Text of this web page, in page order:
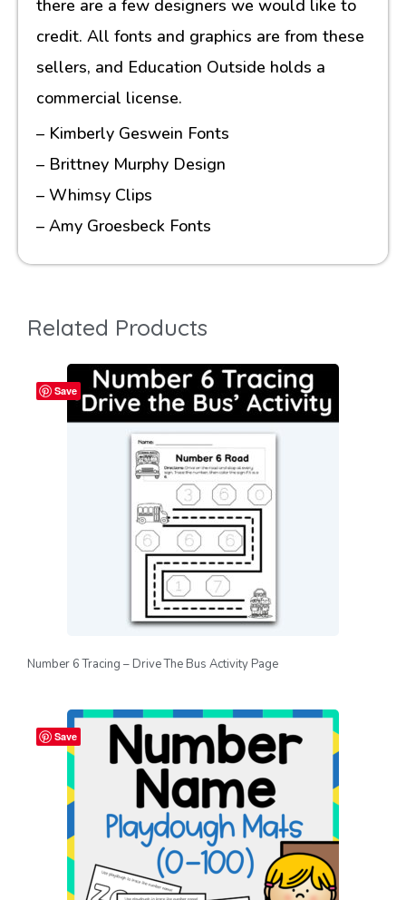
there are a few designers we would like to
credit. All fonts and graphics are from these
sellers, and Education Outside holds a
commercial license.
– Kimberly Geswein Fonts
– Brittney Murphy Design
– Whimsy Clips
– Amy Groesbeck Fonts
Related Products
Save
Number 6 Tracing – Drive The Bus Activity Page
Save